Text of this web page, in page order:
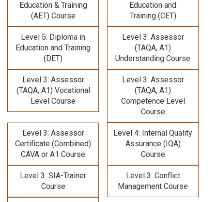
Education & Training
(AET) Course
Education and
Training (CET)
Level 5: Diploma in
Education and Training
(DET)
Level 3: Assessor
(TAQA, A1)
Understanding Course
Level 3: Assessor
(TAQA, A1) Vocational
Level Course
Level 3: Assessor
(TAQA, A1)
Competence Level
Course
Level 3: Assessor
Certificate (Combined)
CAVA or A1 Course
Level 4: Internal Quality
Assurance (IQA)
Course
Level 3: SIA-Trainer
Course
Level 3: Conflict
Management Course